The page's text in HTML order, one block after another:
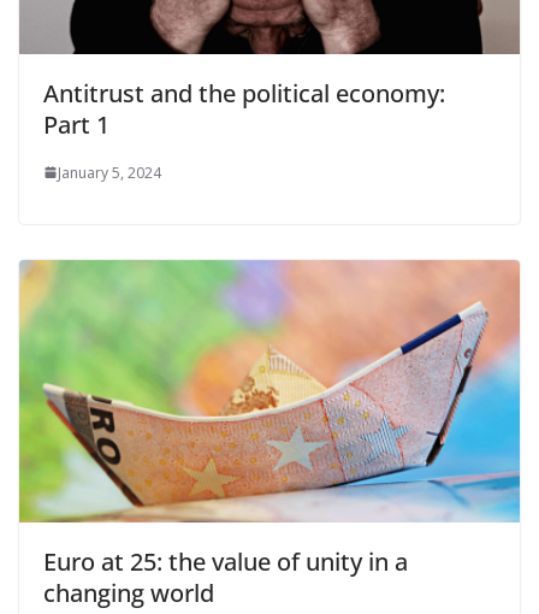
Antitrust and the political economy:
Part 1
January 5, 2024
Euro at 25: the value of unity in a
changing world